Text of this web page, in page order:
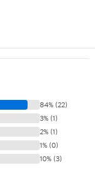
84% (22)
3% (1)
2% (1)
1% (0)
10% (3)